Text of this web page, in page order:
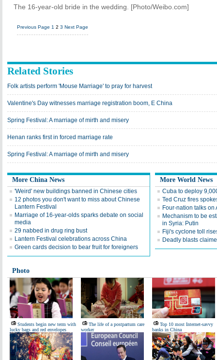
The 16-year-old bride in the wedding. [Photo/Weibo.com]
Previous Page 1 2 3 Next Page
Related Stories
Folk artists perform 'Mouse Marriage' to pray for harvest
Valentine's Day witnesses marriage registration boom, E China
Spring Festival: A marriage of mirth and misery
Henan ranks first in forced marriage rate
Spring Festival: A marriage of mirth and misery
More China News
'Weird' new buildings banned in Chinese cities
12 photos you don't want to miss about Chinese
Lantern Festival
Marriage of 16-year-olds sparks debate on social
media
29 nabbed in drug ring bust
Lantern Festival celebrations across China
Green cards decision to bear fruit for foreigners
More World News
Cuba to deploy
Ted Cruz fires
Four-nation talks on
Mechanism to be
in Syria: Putin
Fiji's cyclone toll
Deadly blasts
Photo
Students begin new term with
lucky bags and red envelopes
The life of a postpartum care
worker
Top 10 most Internet-savvy
banks in China